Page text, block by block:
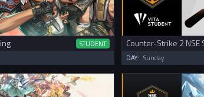
STUDENT
Counter-Strike 2 NSE
DAY: Sunday